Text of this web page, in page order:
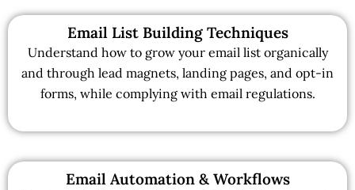
Email List Building Techniques
Understand how to grow your email list organically
and through lead magnets, landing pages, and opt-in
forms, while complying with email regulations.
Email Automation & Workflows